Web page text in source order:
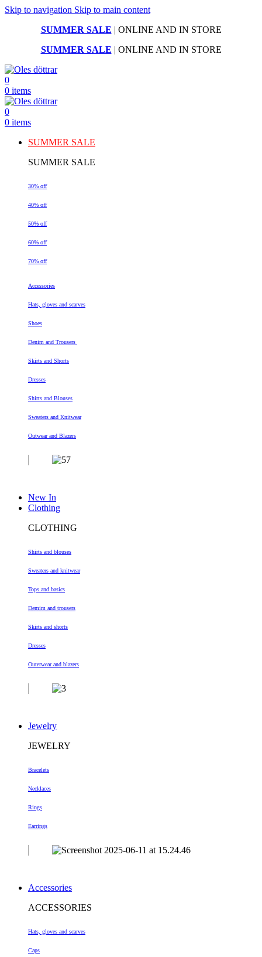
Skip to navigation Skip to main content
SUMMER SALE | ONLINE AND IN STORE
SUMMER SALE | ONLINE AND IN STORE
0
0 items
0
0 items
SUMMER SALE
SUMMER SALE
30% off
40% off
50% off
60% off
70% off
Accessories
Hats, gloves and scarves
Shoes
Denim and Trousers
Skirts and Shorts
Dresses
Shirts and Blouses
Sweaters and Knitwear
Outwear and Blazers
New In
Clothing
CLOTHING
Shirts and blouses
Sweaters and knitwear
Tops and basics
Demim and trousers
Skirts and shorts
Dresses
Outerwear and blazers
Jewelry
JEWELRY
Bracelets
Necklaces
Rings
Earrings
Accessories
ACCESSORIES
Hats, gloves and scarves
Caps